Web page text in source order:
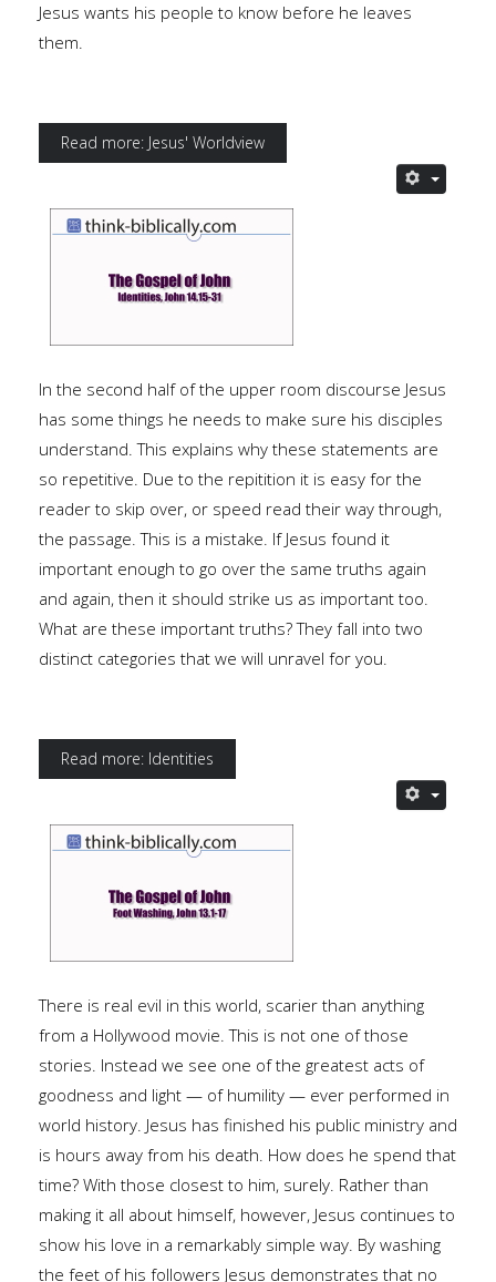
Jesus wants his people to know before he leaves
them.
Read more: Jesus' Worldview
In the second half of the upper room discourse Jesus
has some things he needs to make sure his disciples
understand. This explains why these statements are
so repetitive. Due to the repitition it is easy for the
reader to skip over, or speed read their way through,
the passage. This is a mistake. If Jesus found it
important enough to go over the same truths again
and again, then it should strike us as important too.
What are these important truths? They fall into two
distinct categories that we will unravel for you.
Read more: Identities
There is real evil in this world, scarier than anything
from a Hollywood movie. This is not one of those
stories. Instead we see one of the greatest acts of
goodness and light — of humility — ever performed in
world history. Jesus has finished his public ministry and
is hours away from his death. How does he spend that
time? With those closest to him, surely. Rather than
making it all about himself, however, Jesus continues to
show his love in a remarkably simple way. By washing
the feet of his followers Jesus demonstrates that no